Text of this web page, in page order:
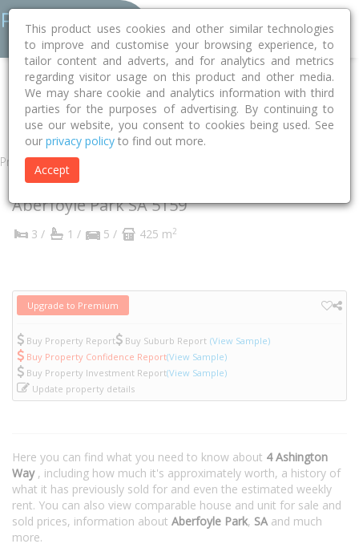
Home SA Onkaparinga
Aberfoyle Park 5159
Ashington Way
4
Property
4 Ashington Way
Aberfoyle ParkSA5159
3 / 1 / 5 / 425 m2
Upgrade to Premium
Buy Property Report Buy Suburb Report (View Sample)
Buy Property Confidence Report(View Sample)
Buy Property Investment Report(View Sample)
Update property details
Here you can find what you need to know about 4 Ashington
Way , including how much it's approximately worth, a history of
what it has previously sold for and even the estimated weekly
rent. You can also view comparable house and unit for sale and
sold prices, information about Aberfoyle Park, SAand much
more.
This product uses cookies and other similar technologies
to improve and customise your browsing experience, to
tailor content and adverts, and for analytics and metrics
regarding visitor usage on this product and other media.
We may share cookie and analytics information with third
parties for the purposes of advertising. By continuing to
use our website, you consent to cookies being used. See
our privacy policy to find out more.
Accept